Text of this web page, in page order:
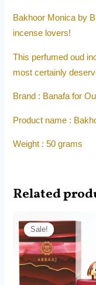
Bakhoor Monica by
incense lovers!
This perfumed oud
most certainly
Brand : Banafa for
Product name :
Weight : 50 grams
Related
Sale!
Sale!